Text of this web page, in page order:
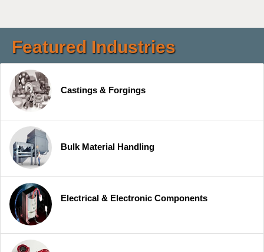
Featured Industries
Castings & Forgings
Bulk Material Handling
Electrical & Electronic Components